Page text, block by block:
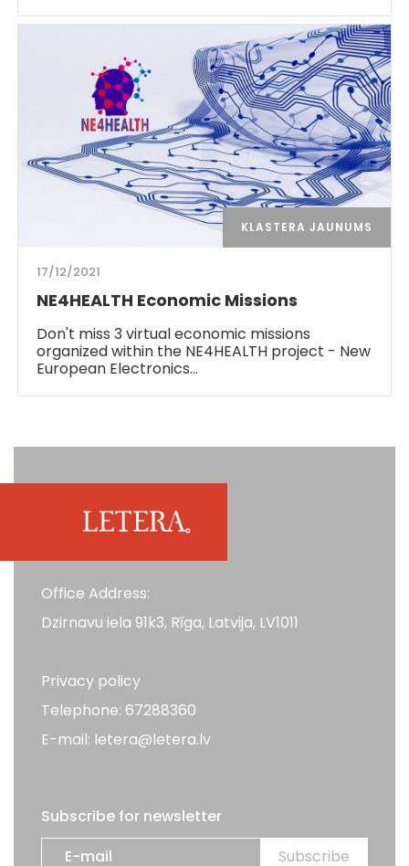
KLASTERA JAUNUMS
17/12/2021
NE4HEALTH Economic Missions
Don't miss 3 virtual economic missions
organized within the NE4HEALTH project - New
European Electronics…
Office Address:
Dzirnavu iela 91k3, Rīga, Latvija, LV1011
Privacy policy
Telephone: 67288360
E-mail: letera@letera.lv
Subscribe for newsletter